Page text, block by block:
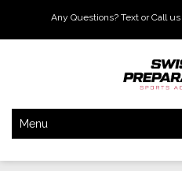
Any Questions? Text or Call
Menu